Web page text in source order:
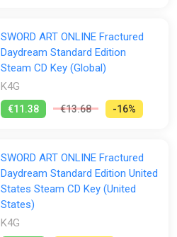
SWORD ART ONLINE Fractured
Daydream Standard Edition
Steam CD Key (Global)
K4G
€11.38 €13.68 -16%
SWORD ART ONLINE Fractured
Daydream Standard Edition United
States Steam CD Key (United
States)
K4G